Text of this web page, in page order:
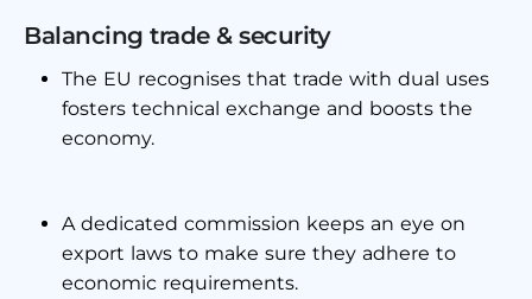
Balancing trade & security
The EU recognises that trade with dual uses
fosters technical exchange and boosts the
economy.
A dedicated commission keeps an eye on
export laws to make sure they adhere to
economic requirements.